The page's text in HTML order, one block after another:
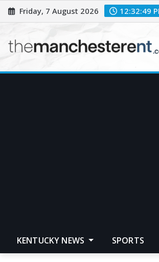
Skip
to
Friday, 7 August 2026 12:32:50
KENTUCKY NEWS SPORTS